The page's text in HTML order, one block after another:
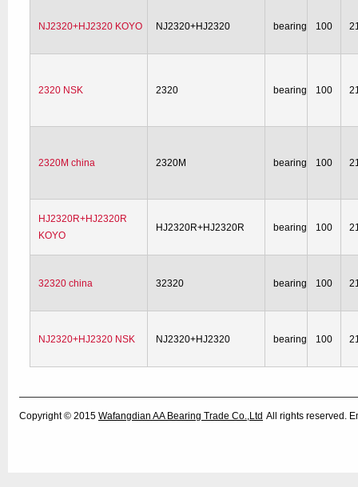
NJ2320+HJ2320 KOYO NJ2320+HJ2320 bearing 100
2320 NSK 2320 bearing 100
2320M china 2320M bearing 100
HJ2320R+HJ2320R
KOYO
HJ2320R+HJ2320R bearing 100
32320 china 32320 bearing 100
NJ2320+HJ2320 NSK NJ2320+HJ2320 bearing 100
Copyright © 2015 Wafangdian AA Bearing Trade Co.,Ltd All rights reserved.